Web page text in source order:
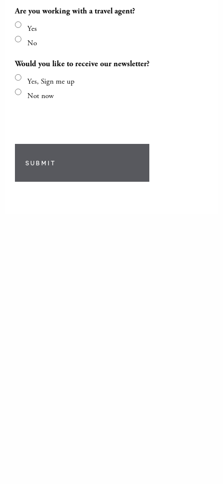
Are you working with a travel agent?
Yes
No
Would you like to receive our newsletter?
Yes, Sign me up
Not now